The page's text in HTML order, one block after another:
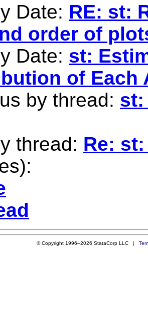
Date: RE: st:
order of
Date: st:
of Each
by thread: st:
thread: Re:
© Copyright 1996–2026 StataCorp LLC |